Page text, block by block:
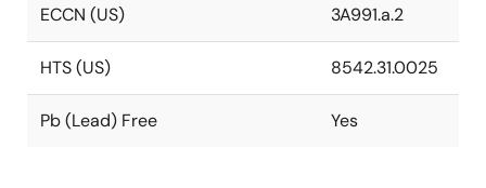
ECCN (US) 3A991.a.2
HTS (US) 8542.31.0025
Pb (Lead) Free Yes